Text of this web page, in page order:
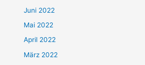
Juni 2022
Mai 2022
April 2022
März 2022